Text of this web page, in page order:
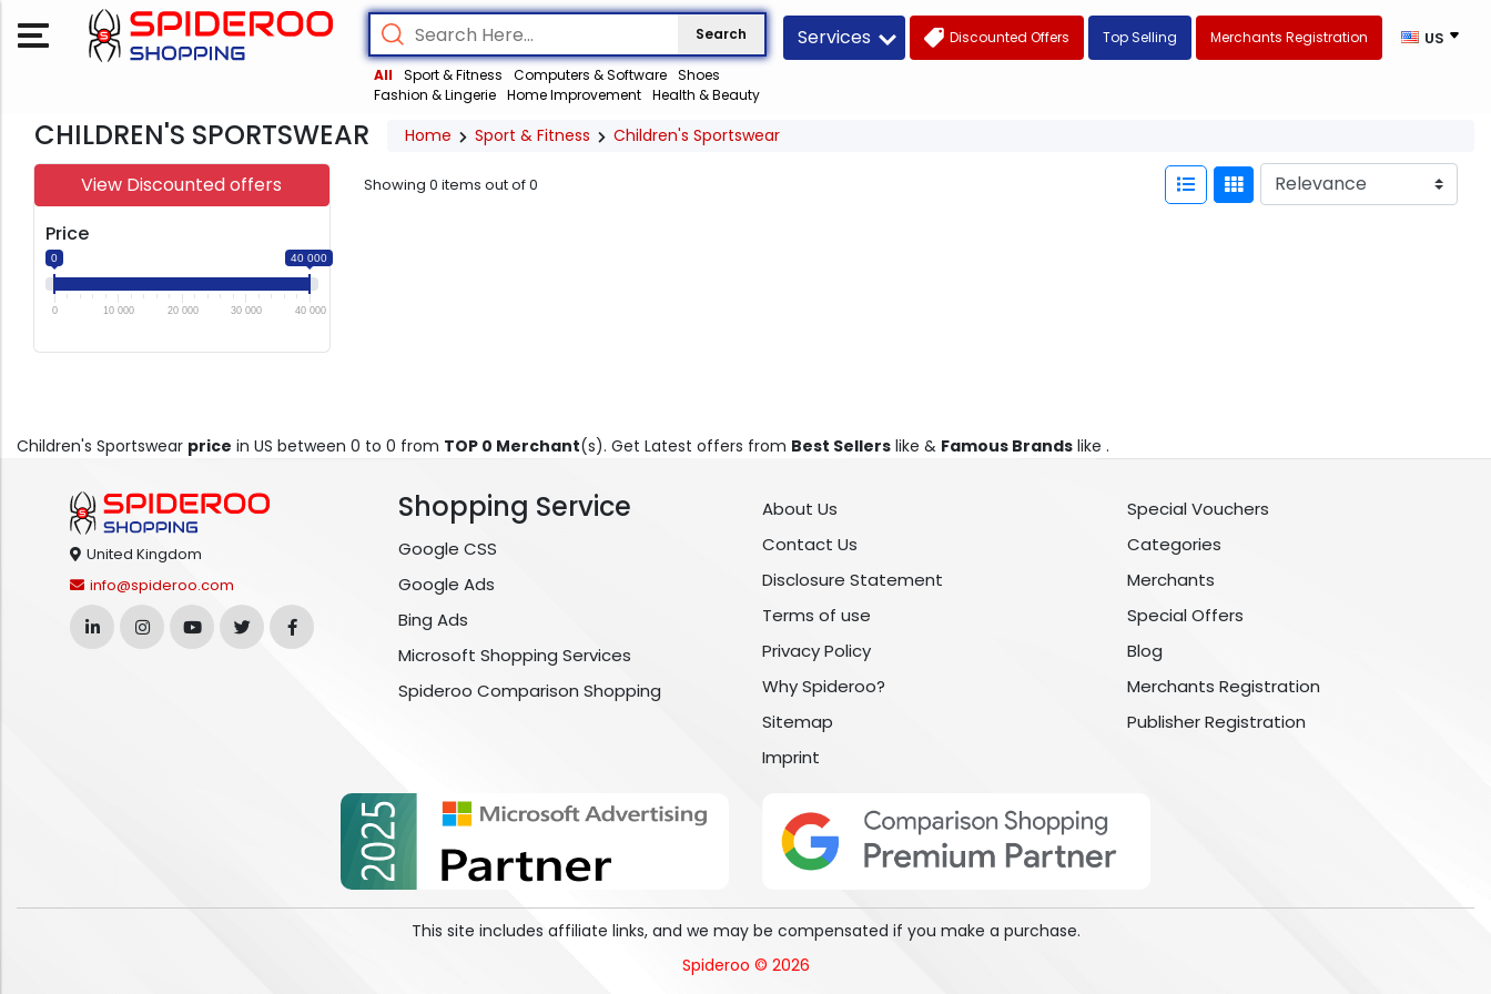
Search
All Sport & Fitness Computers & Software Shoes
Fashion & Lingerie Home Improvement Health & Beauty
Services Discounted Offers Top Selling Merchants Registration US
CHILDREN'S SPORTSWEAR Home Sport & Fitness Children's Sportswear
View Discounted offers
Price
0 40 000
0 10 000 20 000 30 000 40 000
Showing 0 items out of0
Children's Sportswear price in US between 0 to 0 from TOP 0 Merchant(s). Get Latest offers from Best Sellers like & Famous Brands like .
United Kingdom
info@spideroo.com
Shopping Service
Google CSS
Google Ads
Bing Ads
Microsoft Shopping Services
Spideroo Comparison Shopping
About Us
Contact Us
Disclosure Statement
Terms of use
Privacy Policy
Why Spideroo?
Sitemap
Imprint
Special Vouchers
Categories
Merchants
Special Offers
Blog
Merchants Registration
Publisher Registration
This site includes affiliate links, and we may be compensated if you make a purchase.
Spideroo © 2026